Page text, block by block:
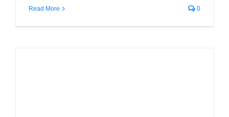
Read More 0